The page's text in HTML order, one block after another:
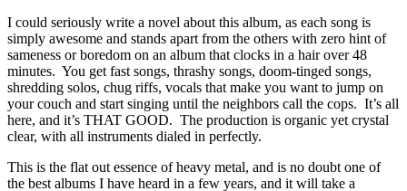
I could seriously write a novel about this album, as each song is
simply awesome and stands apart from the others with zero hint of
sameness or boredom on an album that clocks in a hair over 48
minutes. You get fast songs, thrashy songs, doom-tinged songs,
shredding solos, chug riffs, vocals that make you want to jump on
your couch and start singing until the neighbors call the cops. It’s all
here, and it’s THAT GOOD. The production is organic yet crystal
clear, with all instruments dialed in perfectly.
This is the flat out essence of heavy metal, and is no doubt one of
the best albums I have heard in a few years, and it will take a